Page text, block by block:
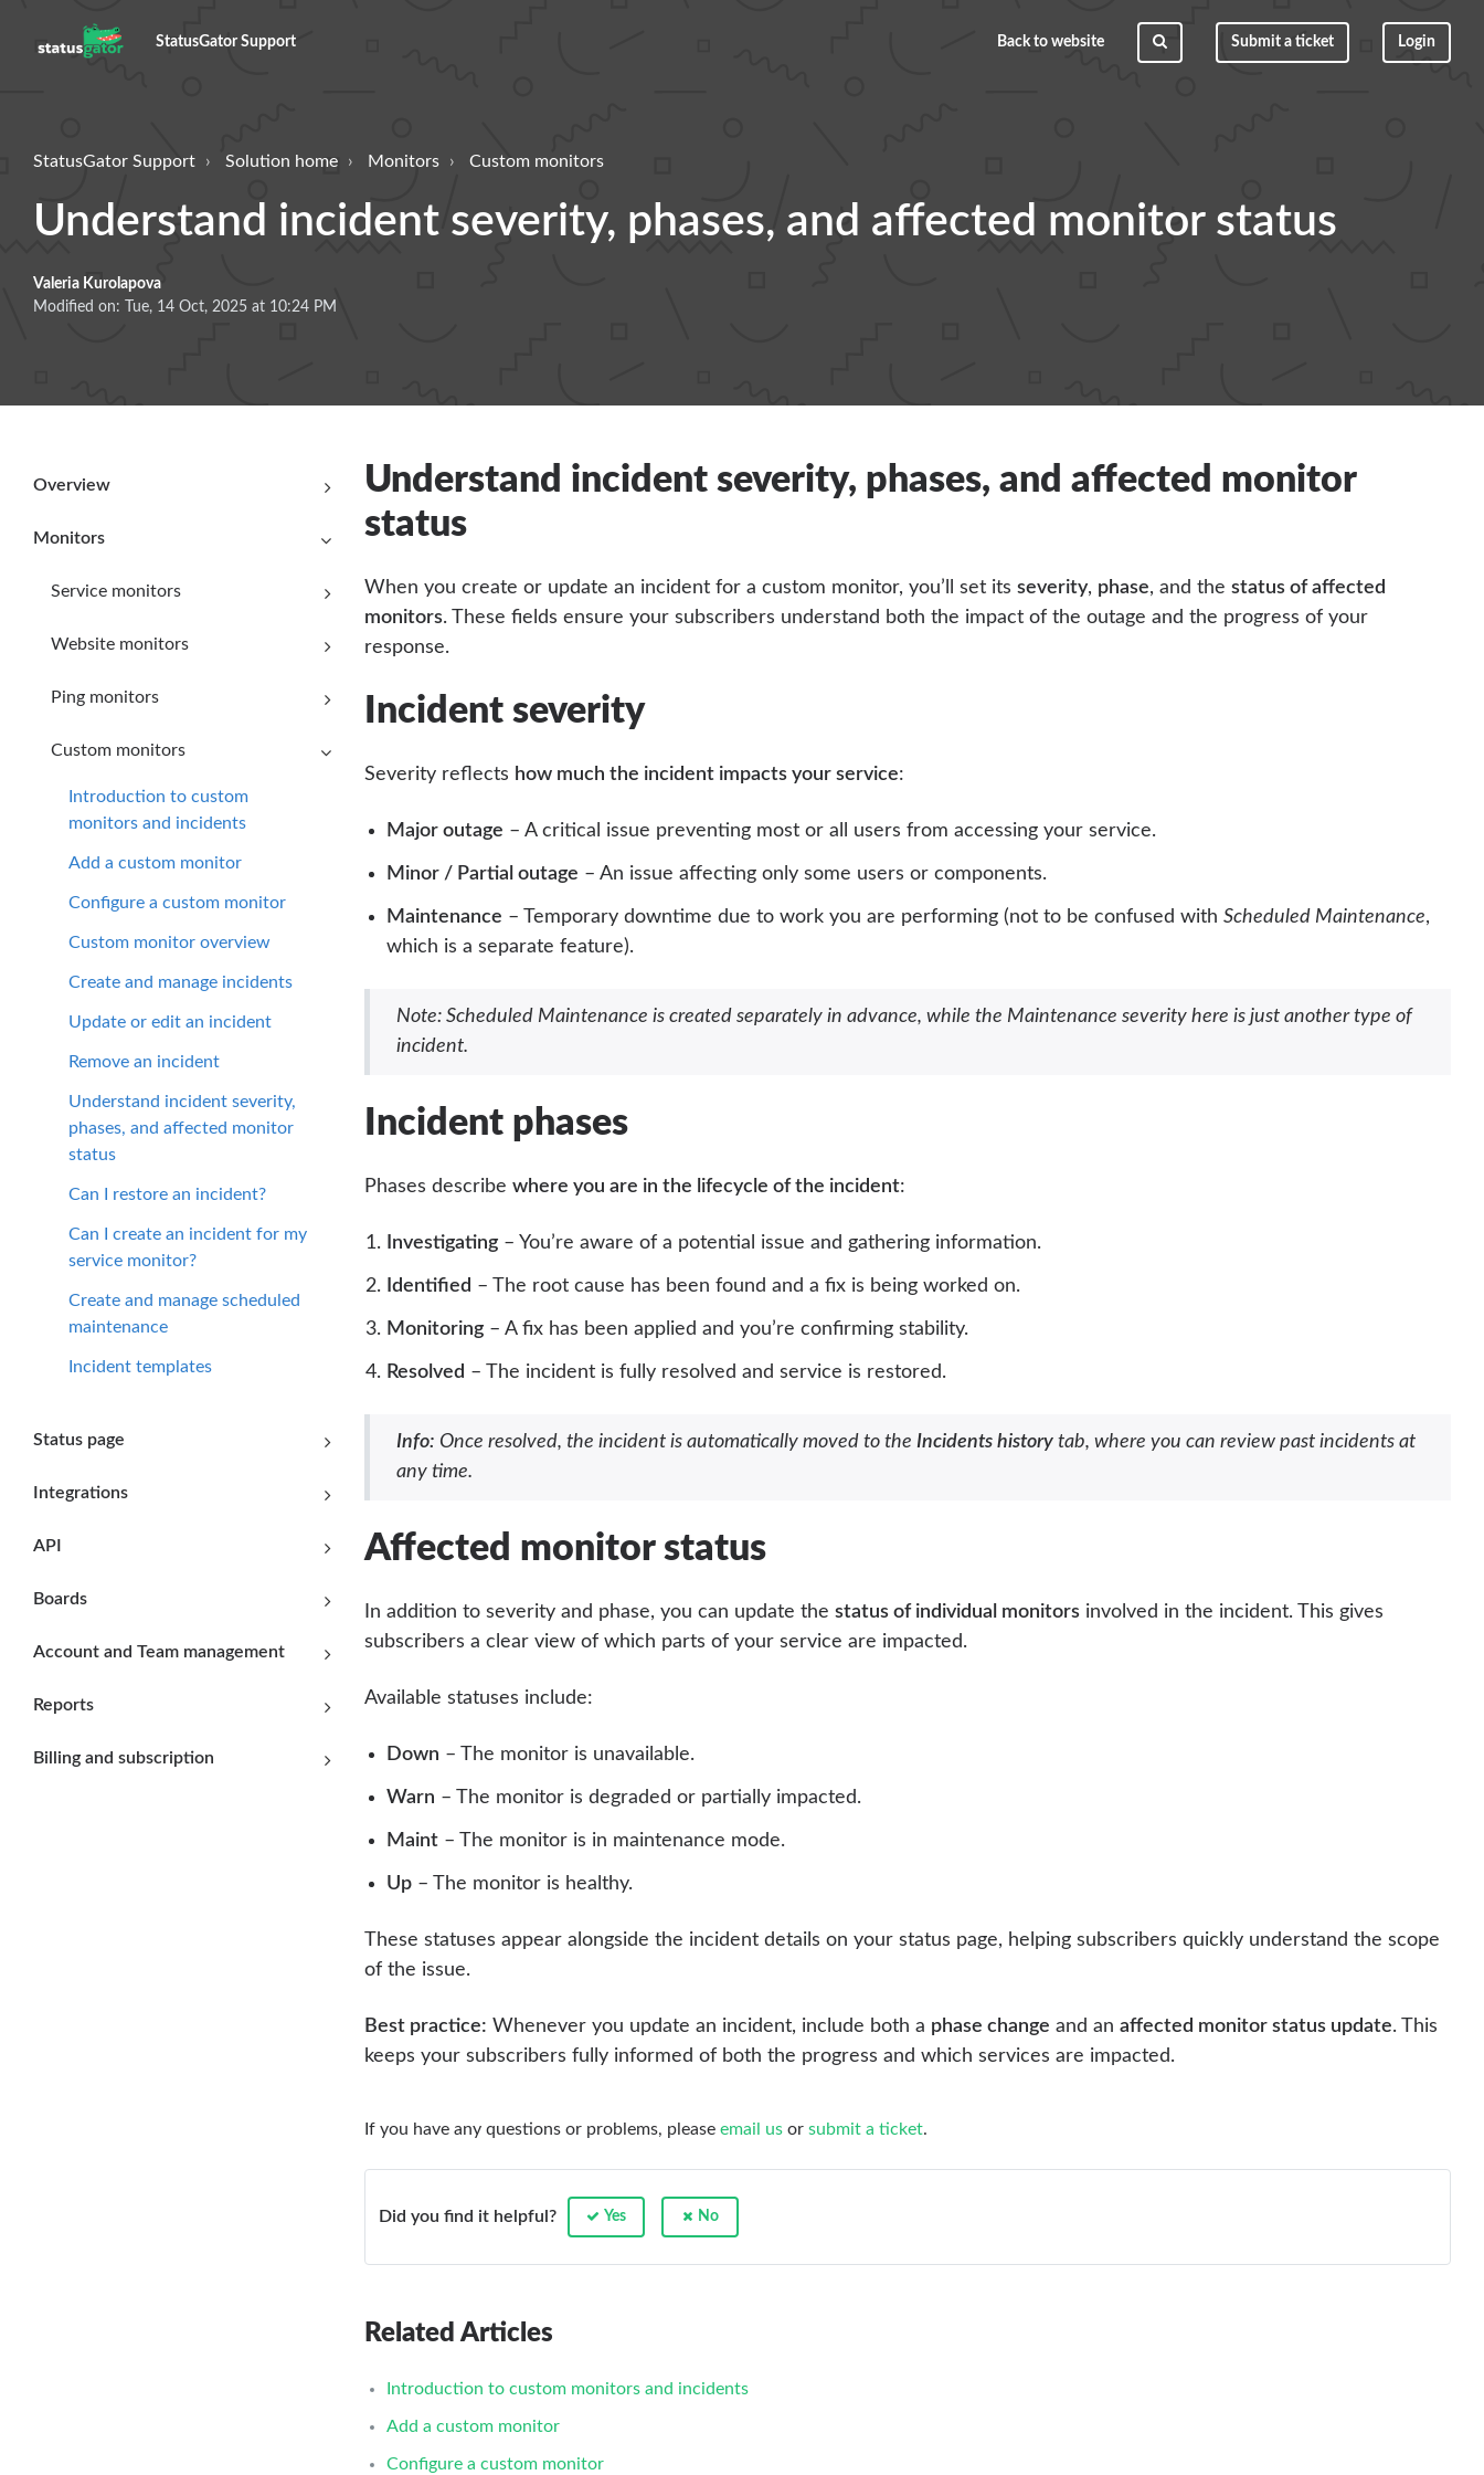
StatusGator Support Back to website Submit a ticket Login
StatusGator Support Solution home Monitors Custom monitors
Understand incident severity, phases, and affected monitor status
Valeria Kurolapova
Modified on: Tue, 14 Oct, 2025 at 10:24 PM
Overview
Monitors
Service monitors
Website monitors
Ping monitors
Custom monitors
Introduction to custom
monitors and incidents
Add a custom monitor
Configure a custom monitor
Custom monitor overview
Create and manage incidents
Update or edit an incident
Remove an incident
Understand incident severity,
phases, and affected monitor
status
Can I restore an incident?
Can I create an incident for my
service monitor?
Create and manage scheduled
maintenance
Incident templates
Status page
Integrations
API
Boards
Account and Team management
Reports
Billing and subscription
Understand incident severity, phases, and affected monitor
status
When you create or update an incident for a custom monitor, you’ll set its severity, phase, and the status of affected
monitors. These fields ensure your subscribers understand both the impact of the outage and the progress of your
response.
Incident severity
Severity reflects how much the incident impacts your service:
Major outage – A critical issue preventing most or all users from accessing your service.
Minor / Partial outage – An issue affecting only some users or components.
Maintenance – Temporary downtime due to work you are performing (not to be confused with Scheduled Maintenance,
which is a separate feature).
Note: Scheduled Maintenance is created separately in advance, while the Maintenance severity here is just another type of
incident.
Incident phases
Phases describe where you are in the lifecycle of the incident:
Investigating – You’re aware of a potential issue and gathering information.
Identified – The root cause has been found and a fix is being worked on.
Monitoring – A fix has been applied and you’re confirming stability.
Resolved – The incident is fully resolved and service is restored.
Info: Once resolved, the incident is automatically moved to the Incidents history tab, where you can review past incidents at
any time.
Affected monitor status
In addition to severity and phase, you can update the status of individual monitors involved in the incident. This gives
subscribers a clear view of which parts of your service are impacted.
Available statuses include:
Down – The monitor is unavailable.
Warn – The monitor is degraded or partially impacted.
Maint – The monitor is in maintenance mode.
Up – The monitor is healthy.
These statuses appear alongside the incident details on your status page, helping subscribers quickly understand the scope
of the issue.
Best practice: Whenever you update an incident, include both a phase change and an affected monitor status update. This
keeps your subscribers fully informed of both the progress and which services are impacted.
If you have any questions or problems, please email us or submit a ticket.
Did you find it helpful? Yes No
Related Articles
Introduction to custom monitors and incidents
Add a custom monitor
Configure a custom monitor